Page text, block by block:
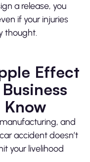
a release, you
if your injuries
thought.
Effect
and
accident doesn’t
your livelihood